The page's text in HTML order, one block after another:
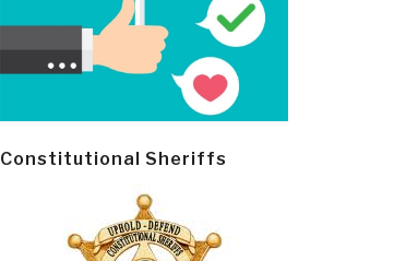
Constitutional Sheriffs